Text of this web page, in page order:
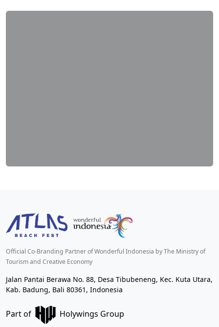
Official Co-Branding Partner of Wonderful Indonesia by The Ministry of
Tourism and Creative Economy
Jalan Pantai Berawa No. 88, Desa Tibubeneng, Kec. Kuta Utara,
Kab. Badung, Bali 80361, Indonesia
Part of Holywings Group